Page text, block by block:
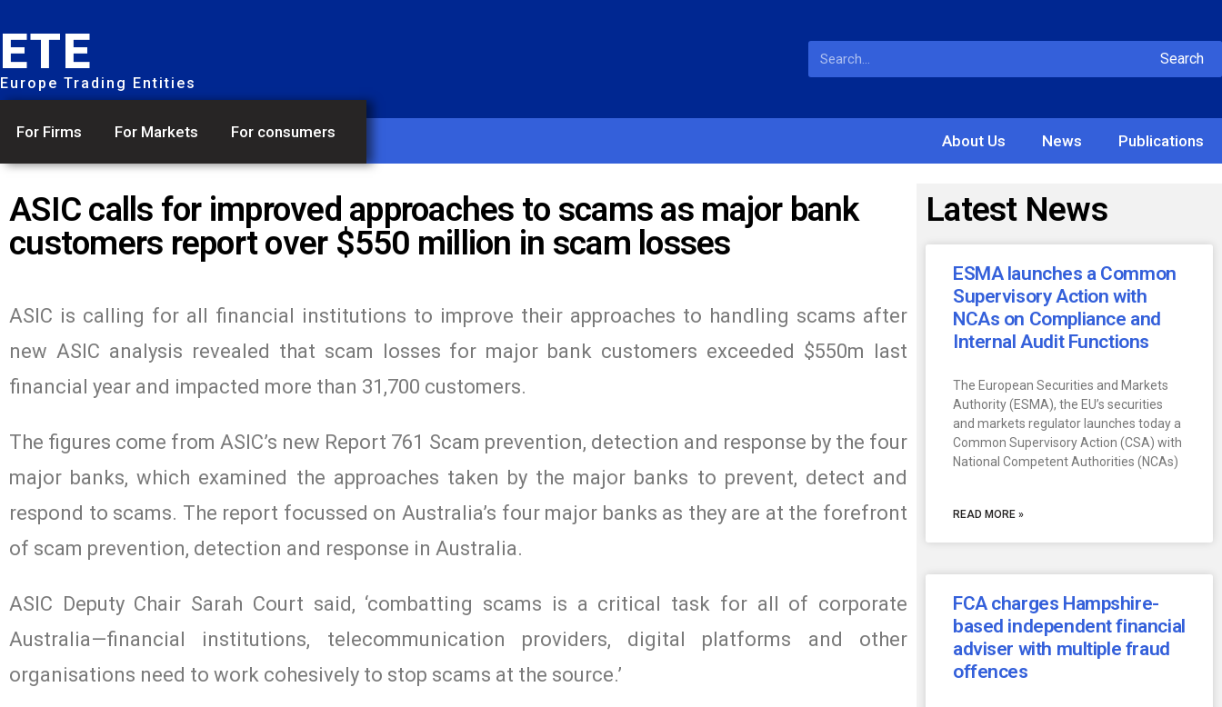
ETE
Europe Trading Entities
Search
For Firms For Markets For consumers About Us News Publications
ASIC calls for improved approaches to scams as major bank
customers report over $550 million in scam losses
ASIC is calling for all financial institutions to improve their approaches to handling scams after
new ASIC analysis revealed that scam losses for major bank customers exceeded $550m last
financial year and impacted more than 31,700 customers.
The figures come from ASIC’s new Report 761 Scam prevention, detection and response by the four
major banks, which examined the approaches taken by the major banks to prevent, detect and
respond to scams. The report focussed on Australia’s four major banks as they are at the forefront
of scam prevention, detection and response in Australia.
ASIC Deputy Chair Sarah Court said, ‘combatting scams is a critical task for all of corporate
Australia—financial institutions, telecommunication providers, digital platforms and other
organisations need to work cohesively to stop scams at the source.’
Latest News
ESMA launches a Common
Supervisory Action with
NCAs on Compliance and
Internal Audit Functions
The European Securities and Markets
Authority (ESMA), the EU’s securities
and markets regulator launches today a
Common Supervisory Action (CSA) with
National Competent Authorities (NCAs)
READ MORE »
FCA charges Hampshire-
based independent financial
adviser with multiple fraud
offences